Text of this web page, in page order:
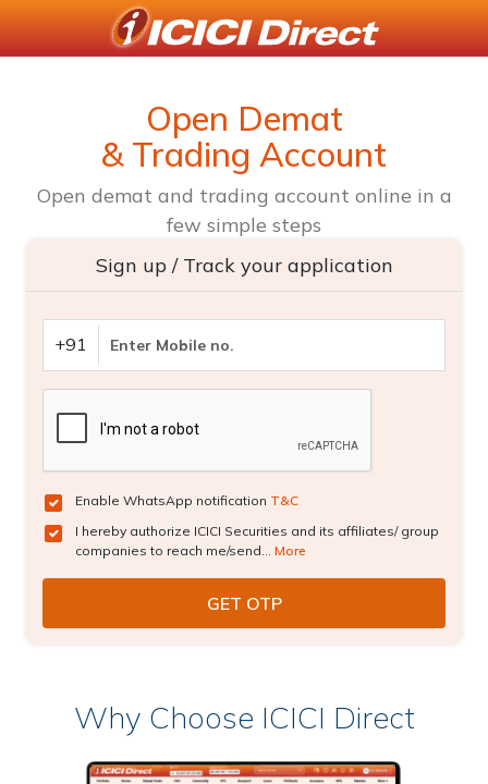
Open Demat
& Trading Account
Open demat and trading account online in a
few simple steps
Sign up / Track your application
+91
Enable WhatsApp notification T&C
I hereby authorize ICICI Securities and its affiliates/ group
companies to reach me/send... More
Why Choose ICICI Direct